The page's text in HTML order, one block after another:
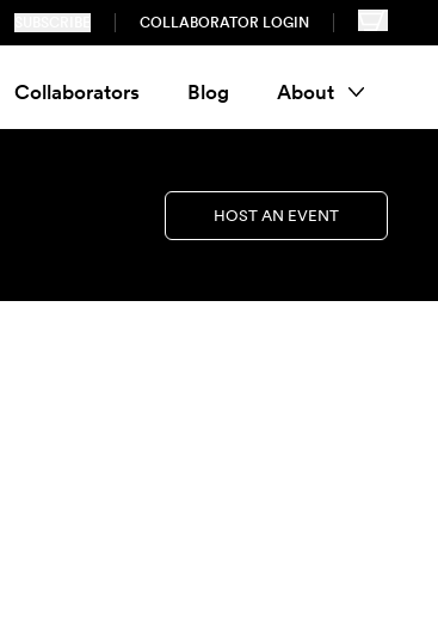
COLLABORATOR LOGIN
Collaborators Blog About
HOST AN EVENT